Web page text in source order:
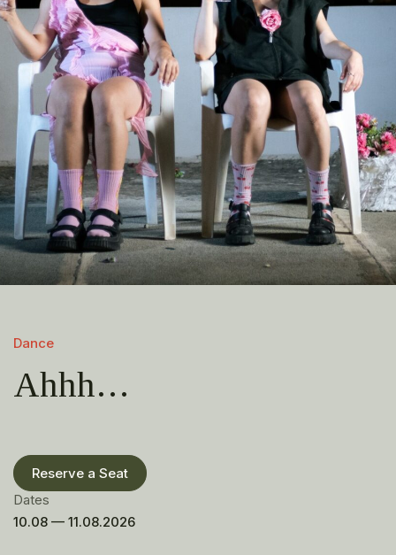
Dance
Ahhh…
Reserve a Seat
Dates
10.08 — 11.08.2026